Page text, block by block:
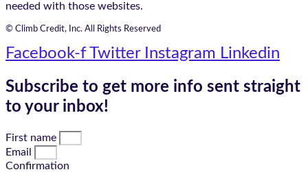
needed with those websites.
© Climb Credit, Inc. All Rights Reserved
Facebook-f Twitter Instagram Linkedin
Subscribe to get more info sent straight
to your inbox!
First name
Email
Confirmation